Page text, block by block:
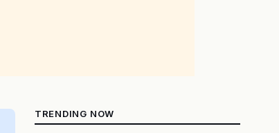
TRENDING NOW